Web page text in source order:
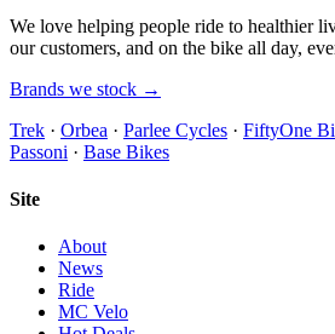
We love helping people ride to healthier
our customers, and on the bike all day,
Brands we stock →
Trek · Orbea · Parlee Cycles · FiftyOne
Passoni · Base Bikes
Site
About
News
Ride
MC Velo